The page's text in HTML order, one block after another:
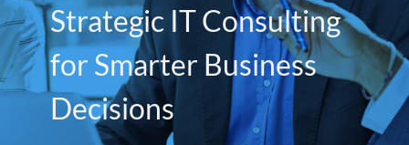
Career
Contact
Strategic IT Consulting
for Smarter Business
Decisions